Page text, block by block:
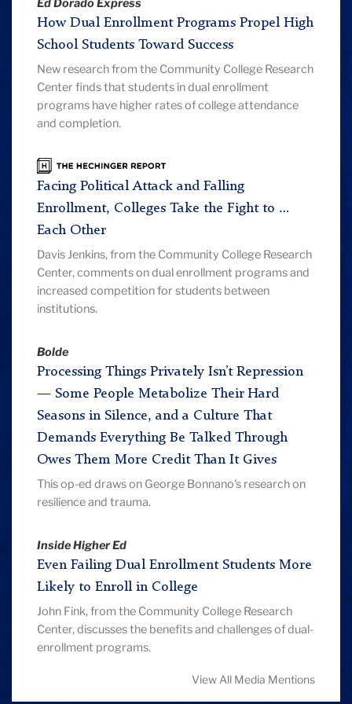
Ed Dorado Express
How Dual Enrollment Programs Propel High
School Students Toward Success
New research from the Community College Research
Center finds that students in dual enrollment
programs have higher rates of college attendance
and completion.
The
Hechinger
Report
Facing Political Attack and Falling
Enrollment, Colleges Take the Fight to …
Each Other
Davis Jenkins, from the Community College Research
Center, comments on dual enrollment programs and
increased competition for students between
institutions.
Bolde
Processing Things Privately Isn’t Repression
— Some People Metabolize Their Hard
Seasons in Silence, and a Culture That
Demands Everything Be Talked Through
Owes Them More Credit Than It Gives
This op-ed draws on George Bonnano's research on
resilience and trauma.
Inside Higher Ed
Even Failing Dual Enrollment Students More
Likely to Enroll in College
John Fink, from the Community College Research
Center, discusses the benefits and challenges of dual-
enrollment programs.
View All Media Mentions